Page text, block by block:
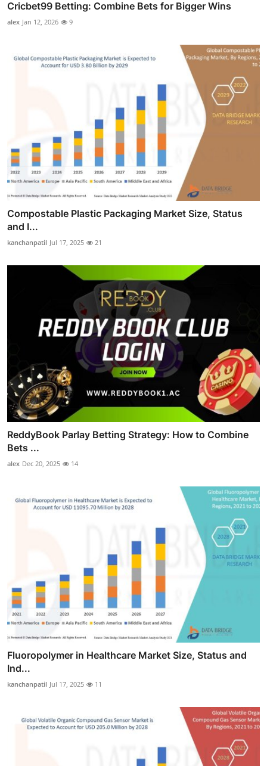
Cricbet99 Betting: Combine Bets for Bigger Wins
alex Jan 12, 2026 9
Compostable Plastic Packaging Market Size, Status
and I...
kanchanpatil Jul 17, 2025 21
ReddyBook Parlay Betting Strategy: How to Combine
Bets ...
alex Dec 20, 2025 14
Fluoropolymer in Healthcare Market Size, Status and
Ind...
kanchanpatil Jul 17, 2025 11